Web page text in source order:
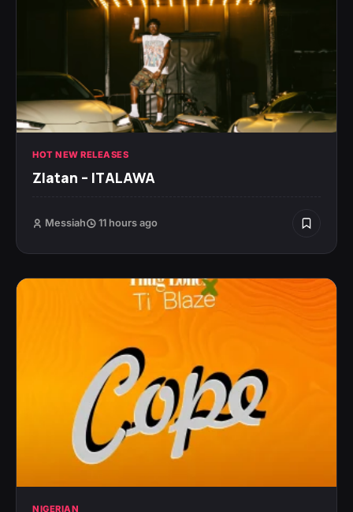
HOT NEW RELEASES
Zlatan – ITALAWA
Messiah 11 hours ago
NIGERIAN